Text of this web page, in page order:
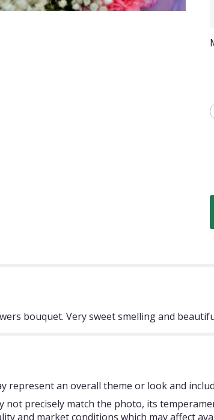
bouquet. Very sweet smelling and
represent an overall theme or look and
not precisely match the photo, its
and market conditions which may affect